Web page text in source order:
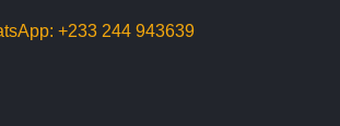
+233 244 943639